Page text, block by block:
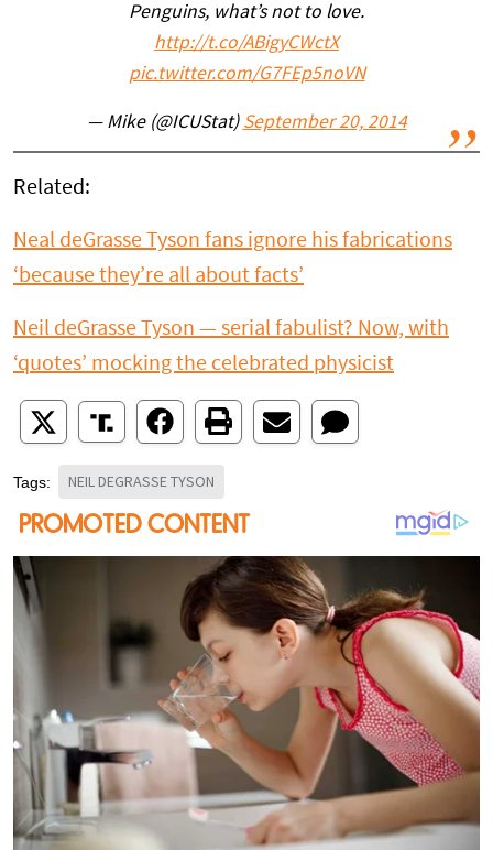
Penguins, what’s not to love.
http://t.co/ABigyCWctX
pic.twitter.com/G7FEp5noVN
— Mike (@ICUStat) September 20, 2014
Related:
Neal deGrasse Tyson fans ignore his fabrications
‘because they’re all about facts’
Neil deGrasse Tyson — serial fabulist? Now, with
‘quotes’ mocking the celebrated physicist
Tags: NEIL DEGRASSE TYSON